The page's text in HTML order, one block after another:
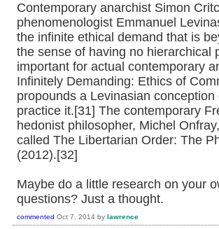
Contemporary anarchist Simon
phenomenologist Emmanuel
the infinite ethical demand that is
the sense of having no hierarchical
important for actual contemporary
Infinitely Demanding: Ethics of
propounds a Levinasian
practice it.[31] The contemporary
hedonist philosopher, Michel
called The Libertarian Order: The
(2012).[32]
Maybe do a little research on your
questions? Just a thought.
commented Oct 7, 2014 by lawrence